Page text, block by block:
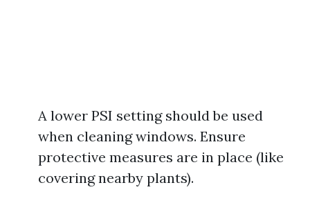
A lower PSI setting should be used
when cleaning windows. Ensure
protective measures are in place (like
covering nearby plants).